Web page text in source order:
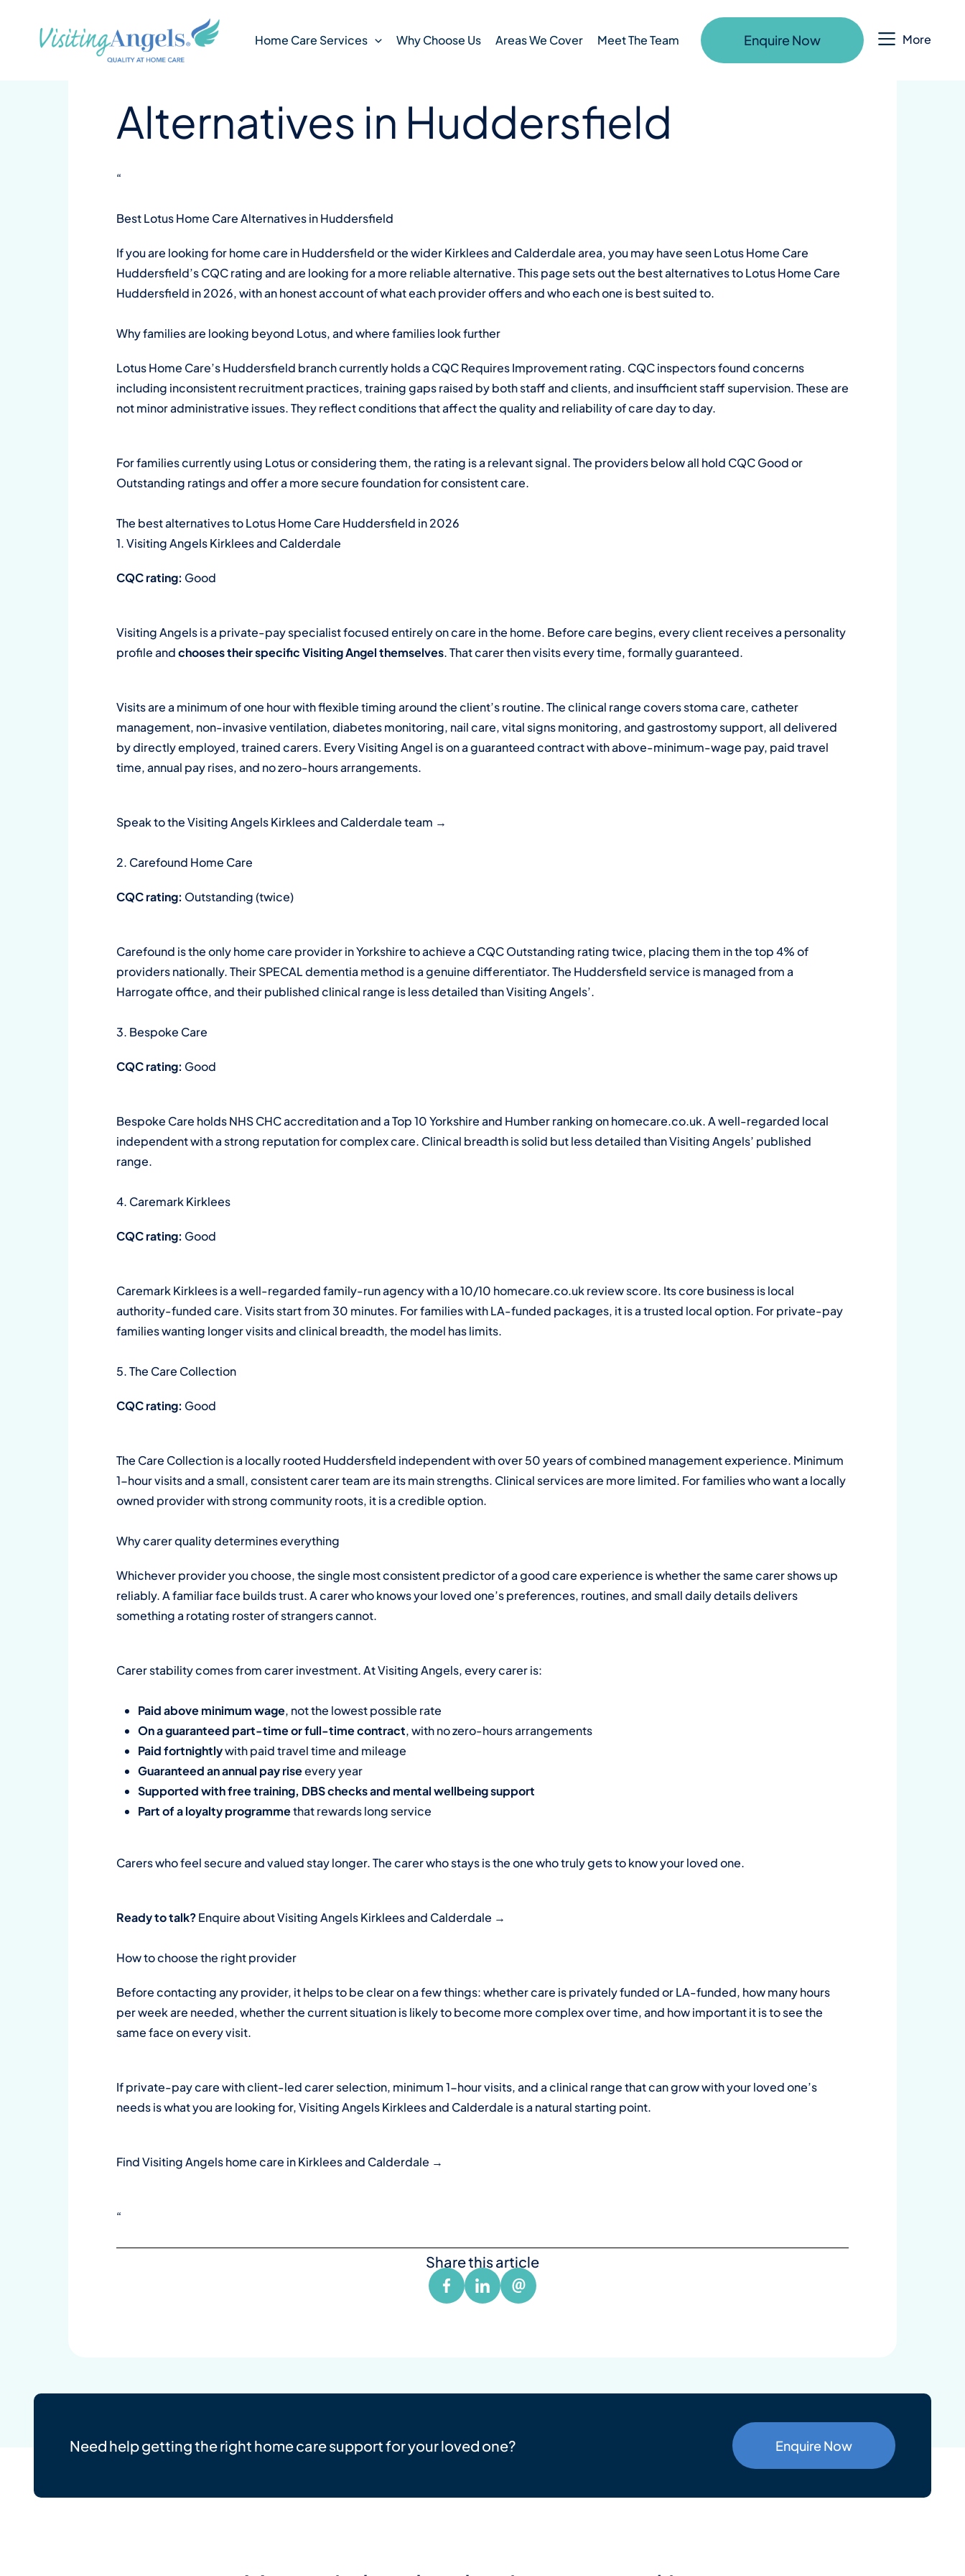
content
Home Care Services Why Choose Us Areas We Cover Meet The Team Enquire Now More
Best Lotus Home Care
Alternatives in Huddersfield
“
Best Lotus Home Care Alternatives in Huddersfield
If you are looking for home care in Huddersfield or the wider Kirklees and Calderdale area, you may have seen Lotus Home Care
Huddersfield’s CQC rating and are looking for a more reliable alternative. This page sets out the best alternatives to Lotus Home Care
Huddersfield in 2026, with an honest account of what each provider offers and who each one is best suited to.
Why families are looking beyond Lotus, and where families look further
Lotus Home Care’s Huddersfield branch currently holds a CQC Requires Improvement rating. CQC inspectors found concerns
including inconsistent recruitment practices, training gaps raised by both staff and clients, and insufficient staff supervision. These are
not minor administrative issues. They reflect conditions that affect the quality and reliability of care day to day.
For families currently using Lotus or considering them, the rating is a relevant signal. The providers below all hold CQC Good or
Outstanding ratings and offer a more secure foundation for consistent care.
The best alternatives to Lotus Home Care Huddersfield in 2026
1. Visiting Angels Kirklees and Calderdale
CQC rating: Good
Visiting Angels is a private-pay specialist focused entirely on care in the home. Before care begins, every client receives a personality
profile andchooses their specific Visiting Angel themselves. That carer then visits every time, formally guaranteed.
Visits are a minimum of one hour with flexible timing around the client’s routine. The clinical range covers stoma care, catheter
management, non-invasive ventilation, diabetes monitoring, nail care, vital signs monitoring, and gastrostomy support, all delivered
by directly employed, trained carers. Every Visiting Angel is on a guaranteed contract with above-minimum-wage pay, paid travel
time, annual pay rises, and no zero-hours arrangements.
Speak to the Visiting Angels Kirklees and Calderdale team →
2. Carefound Home Care
CQC rating: Outstanding (twice)
Carefound is the only home care provider in Yorkshire to achieve a CQC Outstanding rating twice, placing them in the top 4% of
providers nationally. Their SPECAL dementia method is a genuine differentiator. The Huddersfield service is managed from a
Harrogate office, and their published clinical range is less detailed than Visiting Angels’.
3. Bespoke Care
CQC rating: Good
Bespoke Care holds NHS CHC accreditation and a Top 10 Yorkshire and Humber ranking on homecare.co.uk. A well-regarded local
independent with a strong reputation for complex care. Clinical breadth is solid but less detailed than Visiting Angels’ published
range.
4. Caremark Kirklees
CQC rating: Good
Caremark Kirklees is a well-regarded family-run agency with a 10/10 homecare.co.uk review score. Its core business is local
authority-funded care. Visits start from 30 minutes. For families with LA-funded packages, it is a trusted local option. For private-pay
families wanting longer visits and clinical breadth, the model has limits.
5. The Care Collection
CQC rating: Good
The Care Collection is a locally rooted Huddersfield independent with over 50 years of combined management experience. Minimum
1-hour visits and a small, consistent carer team are its main strengths. Clinical services are more limited. For families who want a locally
owned provider with strong community roots, it is a credible option.
Why carer quality determines everything
Whichever provider you choose, the single most consistent predictor of a good care experience is whether the same carer shows up
reliably. A familiar face builds trust. A carer who knows your loved one’s preferences, routines, and small daily details delivers
something a rotating roster of strangers cannot.
Carer stability comes from carer investment. At Visiting Angels, every carer is:
Paid above minimum wage, not the lowest possible rate
On a guaranteed part-time or full-time contract, with no zero-hours arrangements
Paid fortnightlywith paid travel time and mileage
Guaranteed an annual pay riseevery year
Supported with free training, DBS checks and mental wellbeing support
Part of a loyalty programmethat rewards long service
Carers who feel secure and valued stay longer. The carer who stays is the one who truly gets to know your loved one.
Ready to talk?Enquire about Visiting Angels Kirklees and Calderdale →
How to choose the right provider
Before contacting any provider, it helps to be clear on a few things: whether care is privately funded or LA-funded, how many hours
per week are needed, whether the current situation is likely to become more complex over time, and how important it is to see the
same face on every visit.
If private-pay care with client-led carer selection, minimum 1-hour visits, and a clinical range that can grow with your loved one’s
needs is what you are looking for, Visiting Angels Kirklees and Calderdale is a natural starting point.
Find Visiting Angels home care in Kirklees and Calderdale →
“
Share this article
Need help getting the right home care support for your loved one? Enquire Now